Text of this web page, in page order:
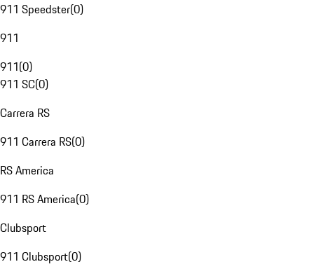
911 Speedster(0)
911
911(0)
911 SC(0)
Carrera RS
911 Carrera RS(0)
RS America
911 RS America(0)
Clubsport
911 Clubsport(0)